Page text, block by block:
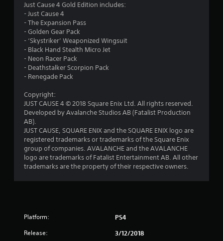
o
f
5
s
t
Just Cause 4 Gold Edition includes:
- Just Cause 4
- The Expansion Pass
- Golden Gear Pack
- ‘Skystriker’ Weaponized Wingsuit
- Black Hand Stealth Micro Jet
- Neon Racer Pack
- Deathstalker Scorpion Pack
- Renegade Pack
Copyright:
JUST CAUSE 4 © 2018 Square Enix Ltd. All rights reserved.
Developed by Avalanche Studios AB (Fatalist Production
AB).
JUST CAUSE, SQUARE ENIX and the SQUARE ENIX logo are
registered trademarks or trademarks of the Square Enix
group of companies. AVALANCHE and the AVALANCHE
logo are trademarks of Fatalist Entertainment AB. All other
trademarks are the property of their respective owners.
Platform: PS4
Release: 3/12/2018